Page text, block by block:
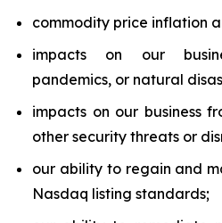
commodity price inflation
impacts on our
pandemics, or natural
impacts on our business
other security threats or
our ability to regain and
Nasdaq listing standards;